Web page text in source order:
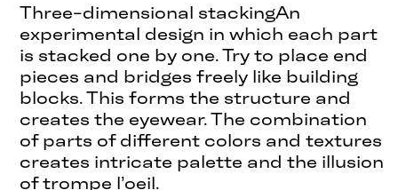
Three-dimensional stackingAn
experimental design in which each part
is stacked one by one. Try to place end
pieces and bridges freely like building
blocks. This forms the structure and
creates the eyewear. The combination
of parts of different colors and textures
creates intricate palette and the illusion
of trompe l’oeil.